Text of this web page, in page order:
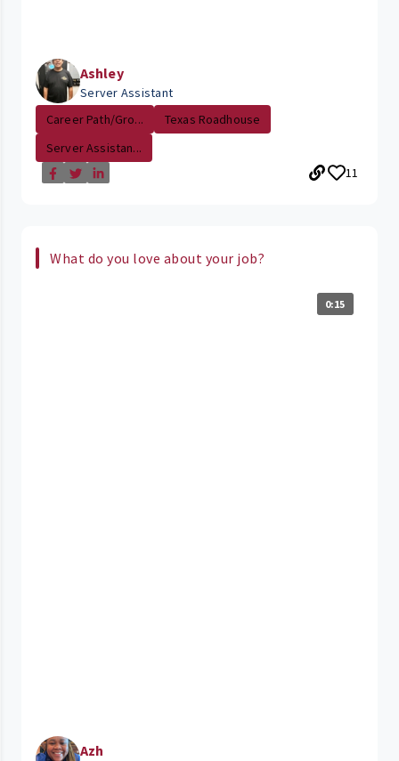
Ashley
Server Assistant
Career Path/Gro...
Texas Roadhouse
Server Assistan...
11
What do you love about your job?
0:15
Azh